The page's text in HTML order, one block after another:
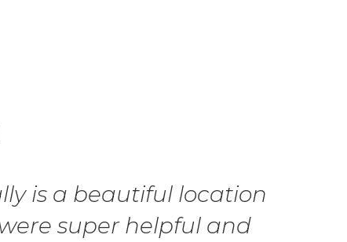
is a beautiful location
super helpful and